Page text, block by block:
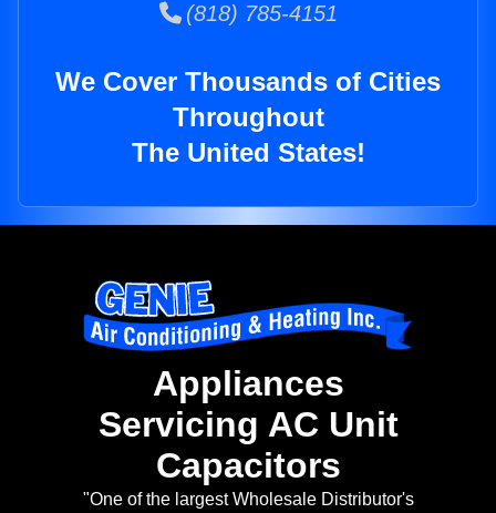
(818) 785-4151
We Cover Thousands of Cities
Throughout
The United States!
Appliances
Servicing AC Unit
Capacitors
"One of the largest Wholesale Distributor's